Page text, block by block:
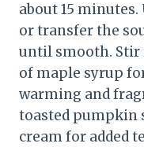
about 15
or transfer the
until smooth. Stir
of maple syrup
warming and
toasted pumpkin
cream for added